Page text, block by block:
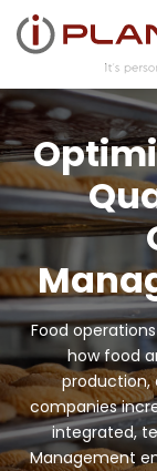
Food
how food
production,
companies
integrated,
Management